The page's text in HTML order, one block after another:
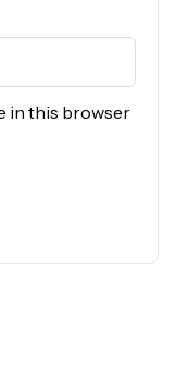
in this browser